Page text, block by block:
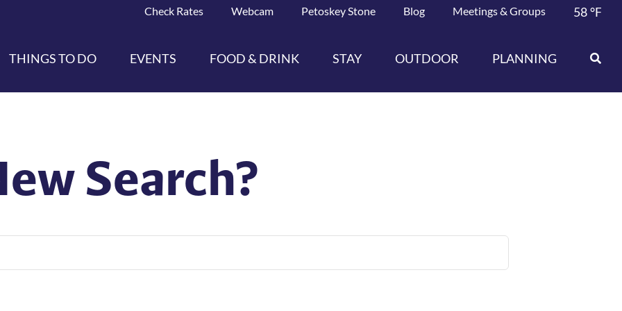
Check Rates Webcam Petoskey Stone Blog Meetings & Groups 58°F
THINGS TO DO EVENTS FOOD & DRINK STAY OUTDOOR PLANNING
Search?